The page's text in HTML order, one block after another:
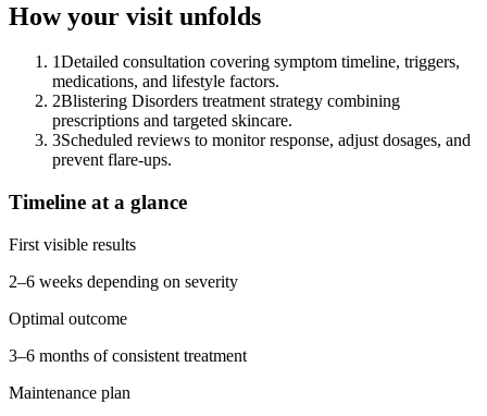
How your visit unfolds
1Detailed consultation covering symptom timeline, triggers,
medications, and lifestyle factors.
2Blistering Disorders treatment strategy combining
prescriptions and targeted skincare.
3Scheduled reviews to monitor response, adjust dosages, and
prevent flare-ups.
Timeline at a glance
First visible results
2–6 weeks depending on severity
Optimal outcome
3–6 months of consistent treatment
Maintenance plan